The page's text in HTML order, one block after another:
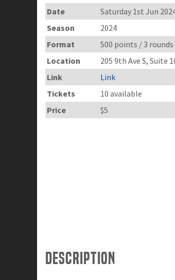
Date
Saturday 1st Jun
Season
2024
Format
500 points / 3 rounds
Location
205 9th Ave S, Suite
Link
Link
Tickets
10 available
Price
$5
Description